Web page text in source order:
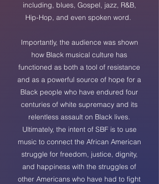
including, blues, Gospel, jazz, R&B,
Hip-Hop, and even spoken word.
Importantly, the audience was shown
how Black musical culture has
functioned as both a tool of resistance
and as a powerful source of hope for a
Black people who have endured four
centuries of white supremacy and its
relentless assault on Black lives.
Ultimately, the intent of SBF is to use
music to connect the African American
struggle for freedom, justice, dignity,
and happiness with the struggles of
other Americans who have had to fight